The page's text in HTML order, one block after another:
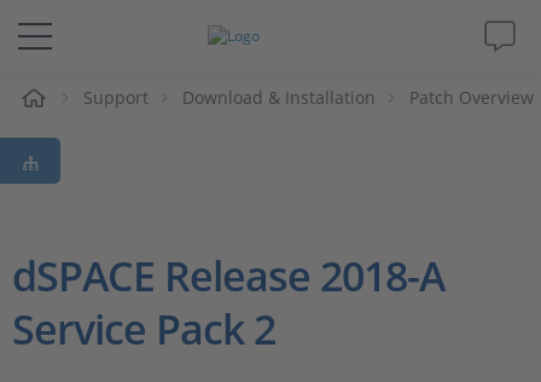
Solutions & Products
Support
Magazine
Support Download & Installation Patch Overview
dSPACE Release 2018-A
Service Pack 2